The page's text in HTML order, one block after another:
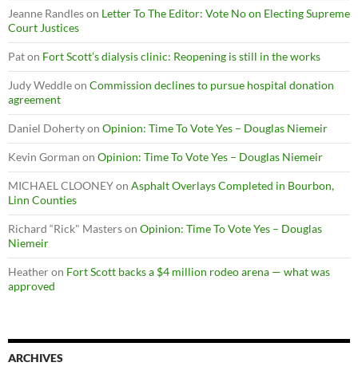
Jeanne Randleson Letter To The Editor: Vote No on Electing Supreme
Court Justices
Paton Fort Scott’s dialysis clinic: Reopening is still in the works
Judy Weddleon Commission declines to pursue hospital donation
agreement
Daniel Dohertyon Opinion: Time To Vote Yes – Douglas Niemeir
Kevin Gorman on Opinion: Time To Vote Yes – Douglas Niemeir
MICHAEL CLOONEYon Asphalt Overlays Completed in Bourbon,
Linn Counties
Richard “Rick" Masterson Opinion: Time To Vote Yes – Douglas
Niemeir
Heatheron Fort Scott backs a $4 million rodeo arena — what was
approved
ARCHIVES